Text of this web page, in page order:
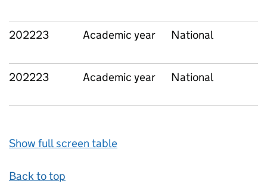
202223 Academic year National
202223 Academic year National
Show full screen table
Back to top